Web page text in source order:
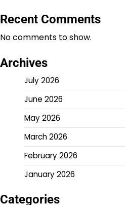
Recent Comments
No comments to show.
Archives
July 2026
June 2026
May 2026
March 2026
February 2026
January 2026
Categories